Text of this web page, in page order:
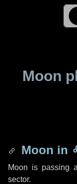
Moon
Moon in
Moon is passing
sector.